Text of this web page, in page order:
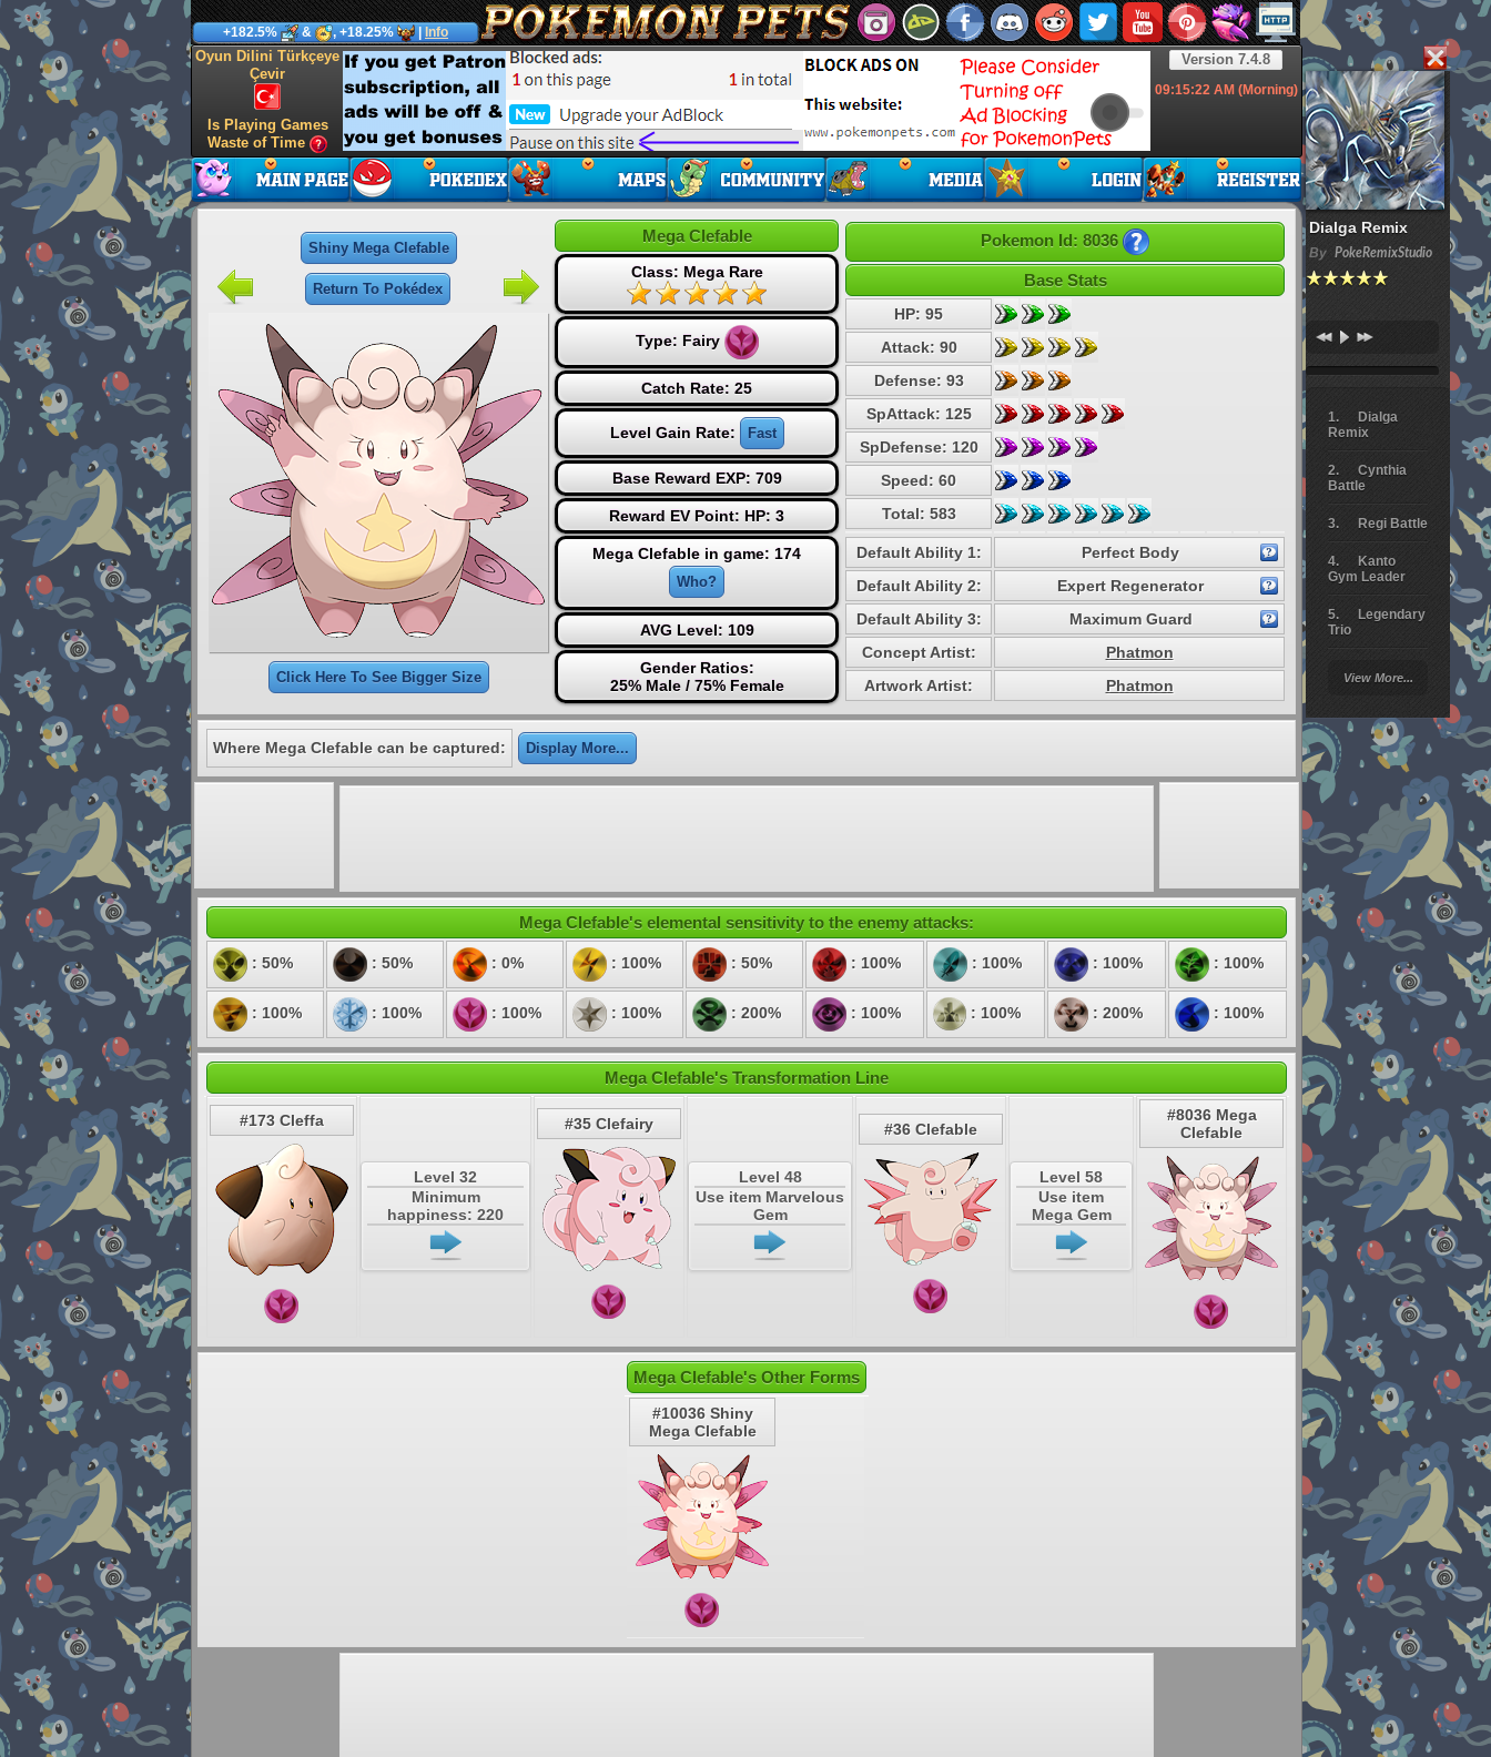
Dialga Remix
By PokeRemixStudio
Dialga
Remix
Cynthia
Battle
Regi Battle
Kanto
Gym Leader
Legendary
Trio
Battle
Giratina
Elite 4
Deoxys
Pokemon
Platinum
View More...
+182.5% & , +18.25% Info
Version 7.4.8
09:15:23AM (Morning)
Oyun Dilini Türkçeye
Çevir
Is Playing Games
Waste of Time
Shiny Mega Clefable
Return To Pokédex
Click Here To See Bigger Size
Mega Clefable
Class: Mega Rare
Type: Fairy
Catch Rate: 25
Level Gain Rate: Fast
Base Reward EXP: 709
Reward EV Point: HP: 3
Mega Clefable in game: 174
Who?
AVG Level: 109
Gender Ratios:
25% Male / 75% Female
Pokemon Id: 8036
Base Stats
HP: 95
Attack: 90
Defense: 93
SpAttack: 125
SpDefense: 120
Speed: 60
Total: 583
Default Ability 1:
Perfect Body
Default Ability 2:
Expert Regenerator
Default Ability 3:
Maximum Guard
Concept Artist:
Phatmon
Artwork Artist:
Phatmon
Where Mega Clefable can be captured: Display More...
Mega Clefable's elemental sensitivity to the enemy attacks:
: 50% : 50% : 0% : 100% : 50% : 100% : 100% : 100% : 100%
: 100% : 100% : 100% : 100% : 200% : 100% : 100% : 200% : 100%
Mega Clefable's Transformation Line
#173 Cleffa
Level 32
Minimum
happiness: 220
#35 Clefairy
Level 48
Use item Marvelous
Gem
#36 Clefable
Level 58
Use item
Mega Gem
#8036 Mega
Clefable
Mega Clefable's Other Forms
#10036 Shiny
Mega Clefable